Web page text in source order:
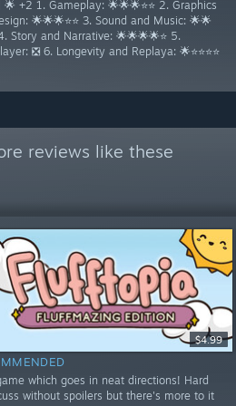
🌟 +2 1. Gameplay: 🌟🌟🌟⭐⭐ 2. Graphics
🌟🌟🌟⭐⭐ 3. Sound and Music: 🌟🌟
4. Story and Narrative: 🌟🌟🌟🌟⭐ 5.
❎ 6. Longevity and Replaya: 🌟⭐⭐⭐⭐
reviews like these
$4.99
which goes in neat directions! Hard
without spoilers but there's more to it